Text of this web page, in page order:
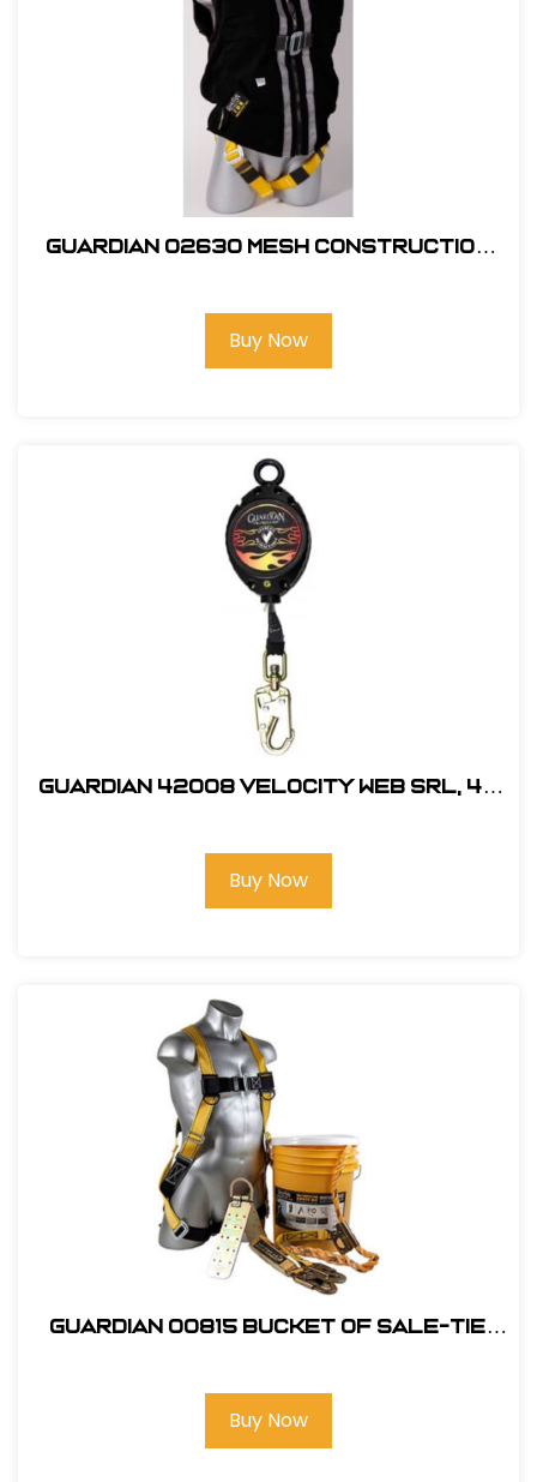
Guardian 02630 Mesh Construction
Buy Now
Guardian 42008 Velocity Web SRL, 40
Buy Now
Guardian 00815 Bucket of Sale-Tie
Buy Now